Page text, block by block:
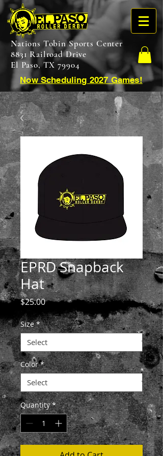
Nations Tobin Sports Center
8831 Railroad Drive
El Paso, TX 79904
Now Scheduling 2027 Games!
EPRD Snapback
Hat
$25.00Price
Size *
Color *
Quantity *